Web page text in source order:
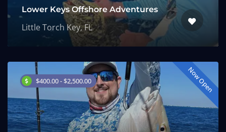
Lower Keys Offshore Adventures
Little Torch Key, FL
$400.00 - $2,500.00 Now Open